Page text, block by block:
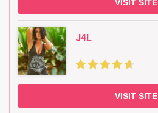
VISIT SITE
J4L
VISIT SITE